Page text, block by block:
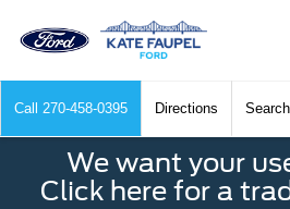
Call 270-458-0395 Directions Search
We want your
Click here for a